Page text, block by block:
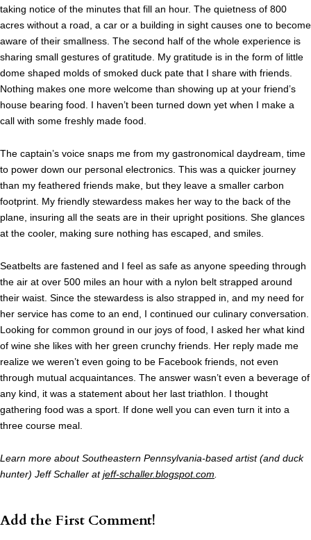
taking notice of the minutes that fill an hour. The quietness of 800
acres without a road, a car or a building in sight causes one to become
aware of their smallness. The second half of the whole experience is
sharing small gestures of gratitude. My gratitude is in the form of little
dome shaped molds of smoked duck pate that I share with friends.
Nothing makes one more welcome than showing up at your friend’s
house bearing food. I haven’t been turned down yet when I make a
call with some freshly made food.
The captain’s voice snaps me from my gastronomical daydream, time
to power down our personal electronics. This was a quicker journey
than my feathered friends make, but they leave a smaller carbon
footprint. My friendly stewardess makes her way to the back of the
plane, insuring all the seats are in their upright positions. She glances
at the cooler, making sure nothing has escaped, and smiles.
Seatbelts are fastened and I feel as safe as anyone speeding through
the air at over 500 miles an hour with a nylon belt strapped around
their waist. Since the stewardess is also strapped in, and my need for
her service has come to an end, I continued our culinary conversation.
Looking for common ground in our joys of food, I asked her what kind
of wine she likes with her green crunchy friends. Her reply made me
realize we weren’t even going to be Facebook friends, not even
through mutual acquaintances. The answer wasn’t even a beverage of
any kind, it was a statement about her last triathlon. I thought
gathering food was a sport. If done well you can even turn it into a
three course meal.
Learn more about Southeastern Pennsylvania-based artist (and duck
hunter) Jeff Schaller atjeff-schaller.blogspot.com
Add the First Comment!